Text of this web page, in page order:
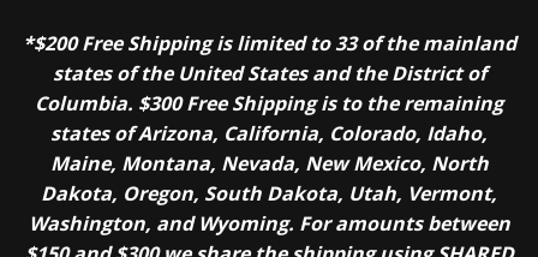
*$200 Free Shipping is limited to 33 of the mainland
states of the United States and the District of
Columbia. $300 Free Shipping is to the remaining
states of Arizona, California, Colorado, Idaho,
Maine, Montana, Nevada, New Mexico, North
Dakota, Oregon, South Dakota, Utah, Vermont,
Washington, and Wyoming. For amounts between